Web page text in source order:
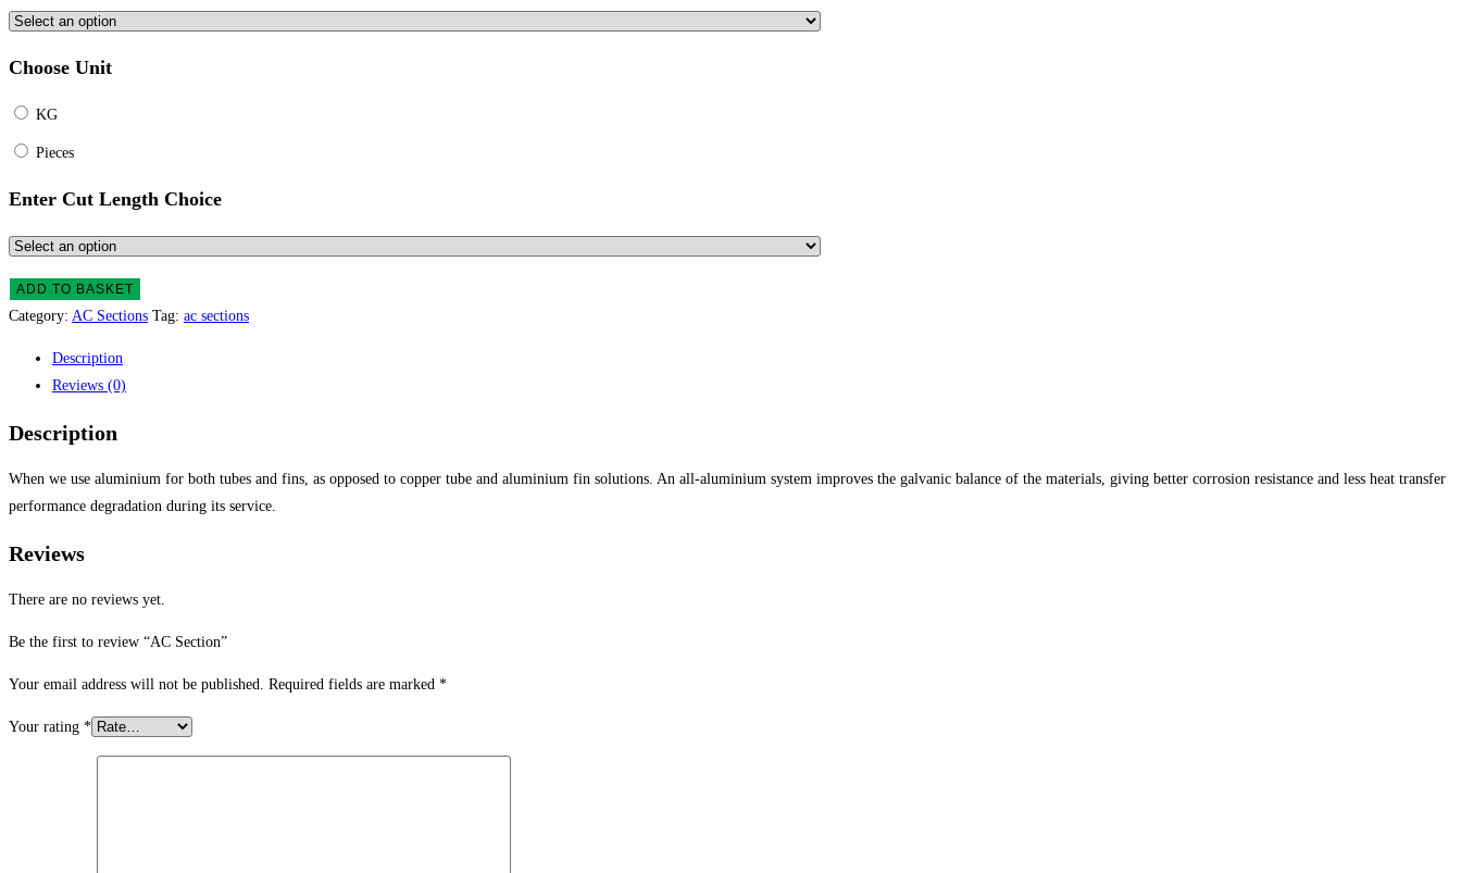
Choose Unit
KG
Pieces
Enter Cut Length Choice
AC
Section
ADD TO BASKET
Category: AC Sections Tag: ac sections
Description
Reviews (0)
Description
When we use aluminium for both tubes and fins, as opposed to copper tube and aluminium fin solutions. An all-aluminium system improves the galvanic balance of the materials, giving better corrosion resistance and less heat transfer
performance degradation during its service.
Reviews
There are no reviews yet.
Be the first to review “AC Section”
Your email address will not be published. Required fields are marked *
Your rating *